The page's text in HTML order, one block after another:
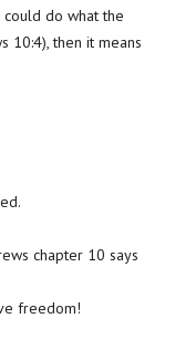
do what the
10:4), then it means
chapter 10 says
freedom!